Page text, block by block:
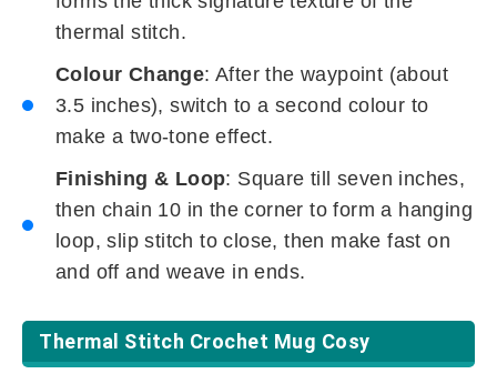
thermal stitch.
Colour Change: After the waypoint (about
3.5 inches), switch to a second colour to
make a two-tone effect.
Finishing & Loop: Square till seven inches,
then chain 10 in the corner to form a hanging
loop, slip stitch to close, then make fast on
and off and weave in ends.
Thermal Stitch Crochet Mug Cosy